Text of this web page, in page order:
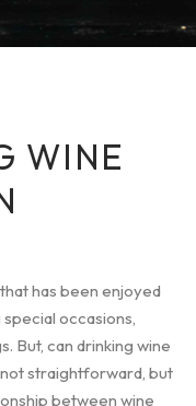
WINE
has been enjoyed
occasions,
But, can drinking wine
straightforward, but
between wine